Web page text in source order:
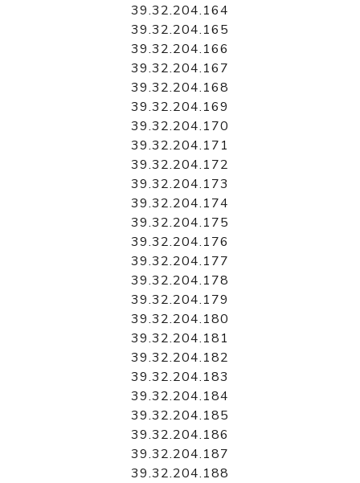
39.32.204.164
39.32.204.165
39.32.204.166
39.32.204.167
39.32.204.168
39.32.204.169
39.32.204.170
39.32.204.171
39.32.204.172
39.32.204.173
39.32.204.174
39.32.204.175
39.32.204.176
39.32.204.177
39.32.204.178
39.32.204.179
39.32.204.180
39.32.204.181
39.32.204.182
39.32.204.183
39.32.204.184
39.32.204.185
39.32.204.186
39.32.204.187
39.32.204.188